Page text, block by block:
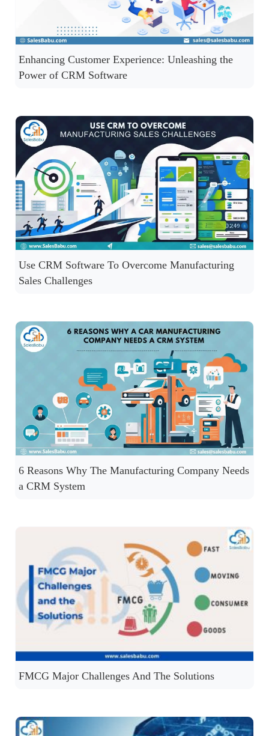
Enhancing Customer Experience: Unleashing the
Power of CRM Software
Use CRM Software To Overcome Manufacturing
Sales Challenges
6 Reasons Why The Manufacturing Company Needs
a CRM System
FMCG Major Challenges And The Solutions